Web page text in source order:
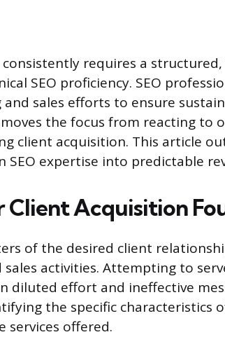
requires a
SEO proficiency. SEO
sales efforts to ensure
the focus from reacting to
client acquisition. This article
SEO expertise into predictable
Client Acquisition
of the desired client
activities. Attempting to
diluted effort and ineffective
the specific characteristics
services offered.